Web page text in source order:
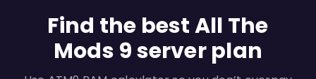
Find the best All The
Mods 9 server plan